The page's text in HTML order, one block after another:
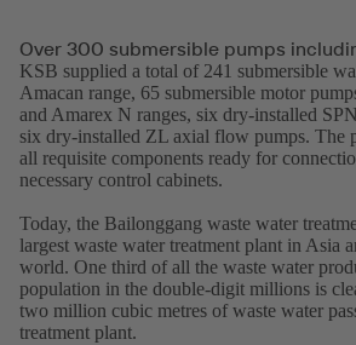
Over 300 submersible pumps
KSB supplied a total of 241 submersible
Amacan range, 65 submersible motor
and Amarex N ranges, six dry-installed
six dry-installed ZL axial flow pumps. The
all requisite components ready for
necessary control cabinets.
Today, the Bailonggang waste water
largest waste water treatment plant in Asia
world. One third of all the waste water
population in the double-digit millions is
two million cubic metres of waste water
treatment plant.